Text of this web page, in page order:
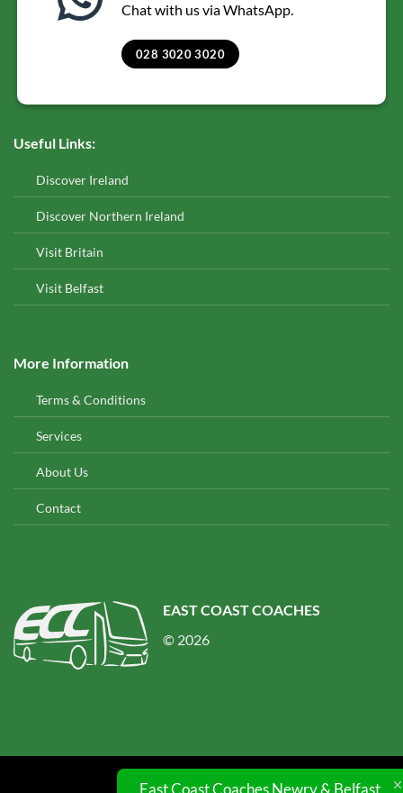
Chat with us via WhatsApp.
028 3020 3020
Useful Links:
Discover Ireland
Discover Northern Ireland
Visit Britain
Visit Belfast
More Information
Terms & Conditions
Services
About Us
Contact
EAST COAST COACHES
© 2026
East Coast Coaches Newry & Belfast